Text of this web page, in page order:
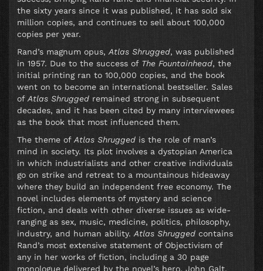
the sixty years since it was published, it has sold six
million copies, and continues to sell about 100,000
copies per year.
Rand’s magnum opus,Atlas Shrugged, was published
in 1957. Due to the success of The Fountainhead, the
initial printing ran to 100,000 copies, and the book
went on to become an international bestseller. Sales
ofAtlas Shrugged remained strong in subsequent
decades, and it has been cited by many interviewees
as the book that most influenced them.
The theme ofAtlas Shrugged is the role of man’s
mind in society. Its plot involves a dystopian America
in which industrialists and other creative individuals
go on strike and retreat to a mountainous hideaway
where they build an independent free economy. The
novel includes elements of mystery and science
fiction, and deals with other diverse issues as wide-
ranging as sex, music, medicine, politics, philosophy,
industry, and human ability.Atlas Shrugged contains
Rand’s most extensive statement of Objectivism of
any in her works of fiction, including a 30 page
monologue delivered by the novel’s hero, John Galt.